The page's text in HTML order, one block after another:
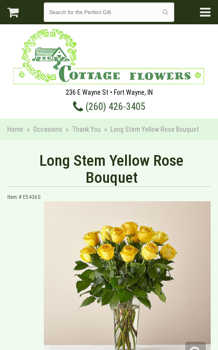
236 E Wayne St • Fort Wayne, IN
(260) 426-3405
Home Occasions Thank You Long Stem Yellow Rose Bouquet
Long Stem Yellow Rose
Bouquet
Item # E5436S